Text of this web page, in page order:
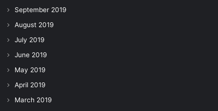
September 2019
August 2019
July 2019
June 2019
May 2019
April 2019
March 2019